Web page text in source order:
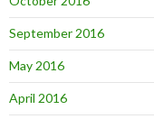
September 2016
May 2016
April 2016